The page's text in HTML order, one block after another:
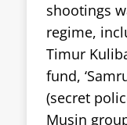
shootings
regime,
Timur
fund,
(secret
Musin